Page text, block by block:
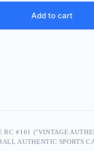
Add to cart
RC #161 ("VINTAGE
AUTHENTIC SPORTS